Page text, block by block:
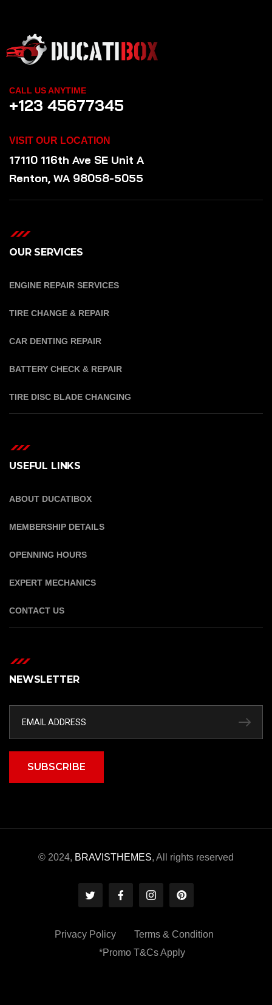
CALL US ANYTIME
+123 45677345
VISIT OUR LOCATION
17110 116th Ave SE Unit A
Renton, WA 98058-5055
OUR SERVICES
ENGINE REPAIR SERVICES
TIRE CHANGE & REPAIR
CAR DENTING REPAIR
BATTERY CHECK & REPAIR
TIRE DISC BLADE CHANGING
USEFUL LINKS
ABOUT DUCATIBOX
MEMBERSHIP DETAILS
OPENNING HOURS
EXPERT MECHANICS
CONTACT US
NEWSLETTER
SUBSCRIBE
© 2024, BRAVISTHEMES, All rights reserved
Privacy Policy
Terms & Condition
*Promo T&Cs Apply